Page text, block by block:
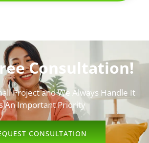
Consultation!
Project and We Always Handle It
An Important Priority
CONSULTATION